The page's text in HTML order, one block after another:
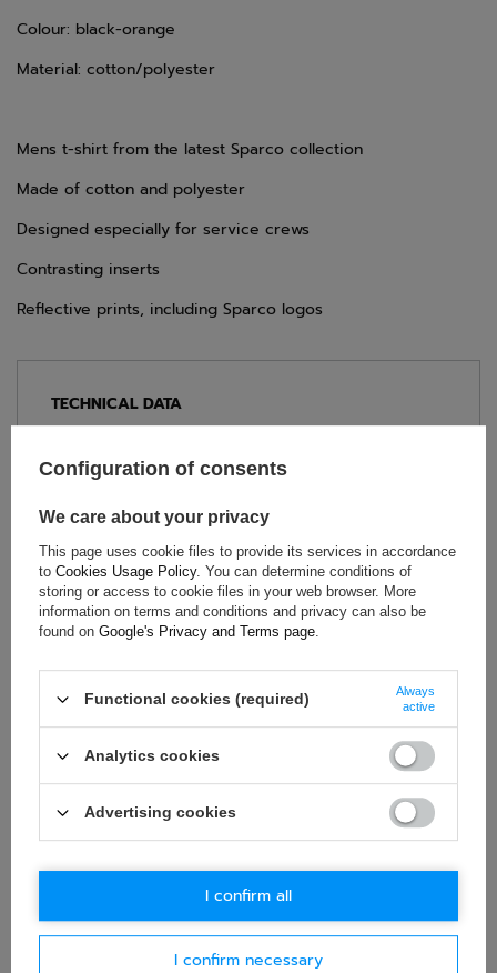
Colour: black-orange
Material: cotton/polyester
Mens t-shirt from the latest Sparco collection
Made of cotton and polyester
Designed especially for service crews
Contrasting inserts
Reflective prints, including Sparco logos
TECHNICAL DATA
Gender:
Men
Colour:
Black
Age group:
Adults
Material:
Other
Brand:
Sparco
ASK FOR THIS PRODUCT
If this description is not sufficient, please send us a question to
Data is processed
in accordance withprivacy policy. By submitting data, you
accept privacy policy provisions.
E-mail
Question
Configuration of consents
We care about your privacy
This page uses cookie files to provide its services in accordance
to Cookies Usage Policy. You can determine conditions of
storing or access to cookie files in your web browser. More
information on terms and conditions and privacy can also be
found on Google's Privacy and Terms page.
Functional cookies (required)
Always
active
Analytics cookies
Advertising cookies
I confirm necessary
I confirm all